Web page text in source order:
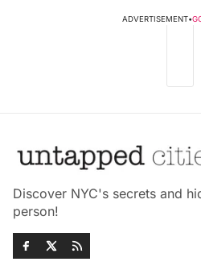
ADVERTISEMENT•
Discover NYC's secrets and
person!